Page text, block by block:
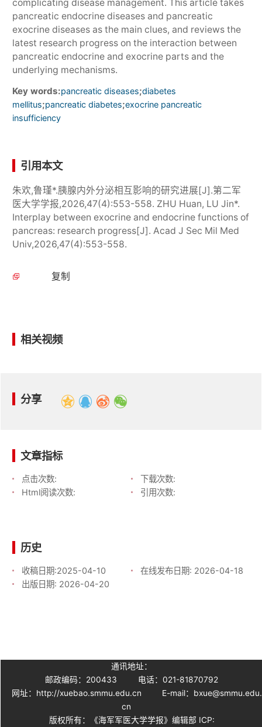
complicating disease management. This article takes
pancreatic endocrine diseases and pancreatic
exocrine diseases as the main clues, and reviews the
latest research progress on the interaction between
pancreatic endocrine and exocrine parts and the
underlying mechanisms.
Key words:pancreatic diseases;diabetes
mellitus;pancreatic diabetes;exocrine pancreatic
insufficiency
引用本文
朱欢,鲁瑾*.胰腺内外分泌相互影响的研究进展[J].第二军
医大学学报,2026,47(4):553-558. ZHU Huan, LU Jin*.
Interplay between exocrine and endocrine functions of
pancreas: research progress[J]. Acad J Sec Mil Med
Univ,2026,47(4):553-558.
复制
相关视频
分享
文章指标
点击次数:
下载次数:
Html阅读次数:
引用次数:
历史
收稿日期:2025-04-10 在线发布日期: 2026-04-18
出版日期: 2026-04-20
通讯地址：
邮政编码：200433
电话：021-81870792
网址：http://xuebao.smmu.edu.cn
E-mail：bxue@smmu.edu.
cn
版权所有：《海军军医大学学报》编辑部 ICP: